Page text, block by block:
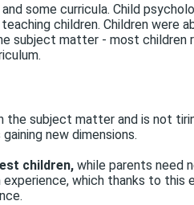
some curricula. Child
children. Children were
subject matter - most children
subject matter and is not
new dimensions.
children, while parents need
which thanks to this